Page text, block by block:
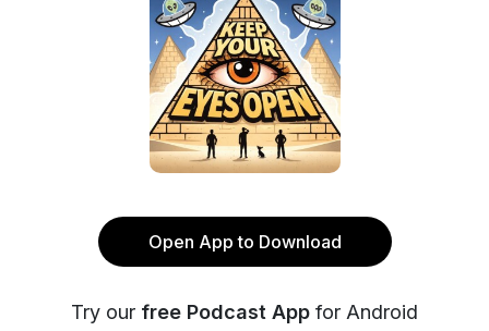
Open App to Download
Try our free Podcast App for Android